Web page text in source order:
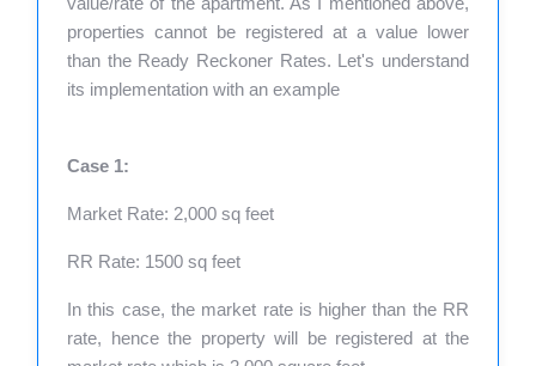
properties cannot be registered at a value lower
than the Ready Reckoner Rates. Let's understand
its implementation with an example
Case 1:
Market Rate: 2,000 sq feet
RR Rate: 1500 sq feet
In this case, the market rate is higher than the RR
rate, hence the property will be registered at the